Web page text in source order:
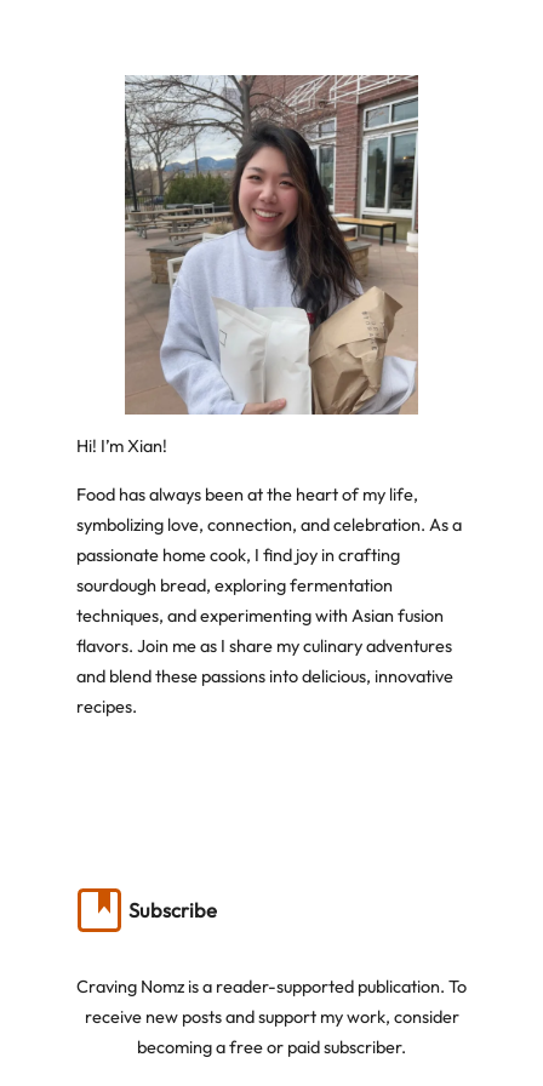
Hi! I’m Xian!
Food has always been at the heart of my life,
symbolizing love, connection, and celebration. As a
passionate home cook, I find joy in crafting
sourdough bread, exploring fermentation
techniques, and experimenting with Asian fusion
flavors. Join me as I share my culinary adventures
and blend these passions into delicious, innovative
recipes.
Subscribe
Craving Nomz is a reader-supported publication. To
receive new posts and support my work, consider
becoming a free or paid subscriber.